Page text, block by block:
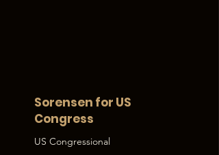
Sorensen for US
Congress
US Congressional